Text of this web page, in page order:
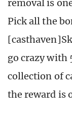
removal is
Pick all the
go crazy with
collection of
the reward is